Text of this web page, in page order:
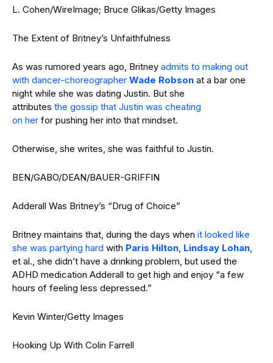
L. Cohen/WireImage; Bruce Glikas/Getty Images
The Extent of Britney’s Unfaithfulness
As was rumored years ago, Britney admits to making out
with dancer-choreographer Wade Robson at a bar one
night while she was dating Justin. But she
attributes the gossip that Justin was cheating
on her for pushing her into that mindset.
Otherwise, she writes, she was faithful to Justin.
BEN/GABO/DEAN/BAUER-GRIFFIN
Adderall Was Britney’s “Drug of Choice”
Britney maintains that, during the days when it looked like
she was partying hard with Paris Hilton, Lindsay Lohan,
et al., she didn’t have a drinking problem, but used the
ADHD medication Adderall to get high and enjoy “a few
hours of feeling less depressed.”
Kevin Winter/Getty Images
Hooking Up With Colin Farrell